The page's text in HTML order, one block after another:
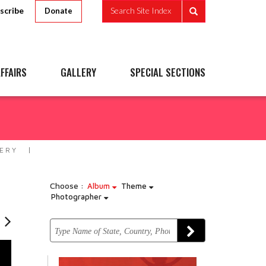
Donate Search Site Index
GALLERY SPECIAL SECTIONS
Choose : Album
Theme
Photographer